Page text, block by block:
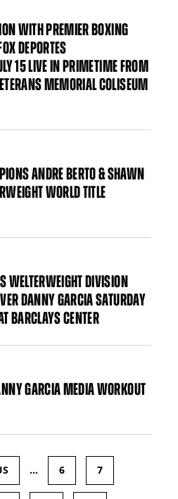
WITH PREMIER BOXING
DEPORTES
15 LIVE IN PRIMETIME FROM
MEMORIAL COLISEUM
ANDRE BERTO & SHAWN
WORLD TITLE
WELTERWEIGHT DIVISION
DANNY GARCIA SATURDAY
BARCLAYS CENTER
GARCIA MEDIA WORKOUT
… 6 7